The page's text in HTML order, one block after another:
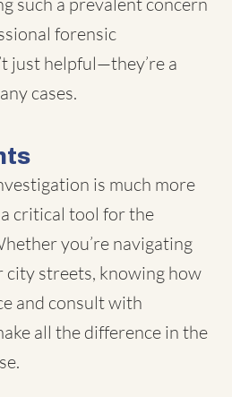
forensic
just helpful—they’re a
cases.
is much more
critical tool for the
you’re navigating
city streets, knowing how
and consult with
all the difference in the